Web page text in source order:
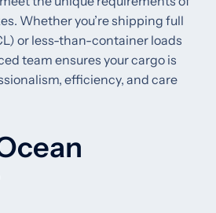
Whether you’re shipping full
or less-than-container loads
team ensures your cargo is
efficiency, and care